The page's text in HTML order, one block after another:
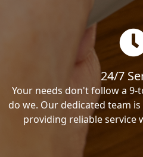
24/7
Your needs don't follow a 9-
do we. Our dedicated team
providing reliable service